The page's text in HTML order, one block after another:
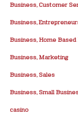
Business, Customer
Business,
Business, Home
Business, Marketing
Business, Sales
Business, Small
casino